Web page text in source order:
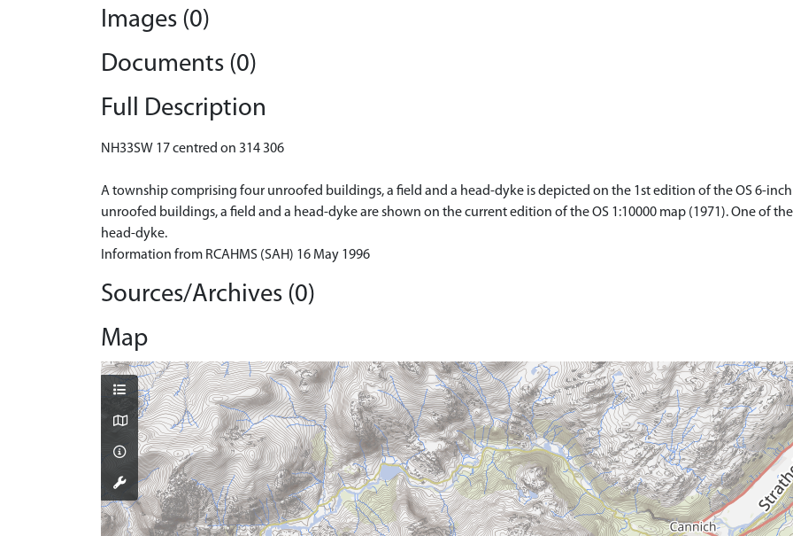
Images (0)
Documents (0)
Full Description
NH33SW 17 centred on 314 306
A township comprising four unroofed buildings, a field and a head-dyke is depicted on the 1st edition of the OS 6-inch
unroofed buildings, a field and a head-dyke are shown on the current edition of the OS 1:10000 map (1971). One of
head-dyke.
Information from RCAHMS (SAH) 16 May 1996
Sources/Archives (0)
Map